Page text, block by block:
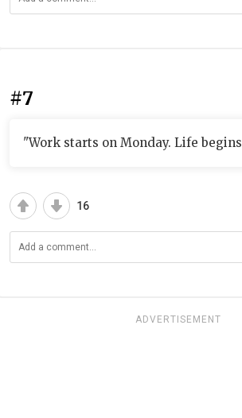
#7
"Work starts on Monday. Life
16
ADVERTISEMENT